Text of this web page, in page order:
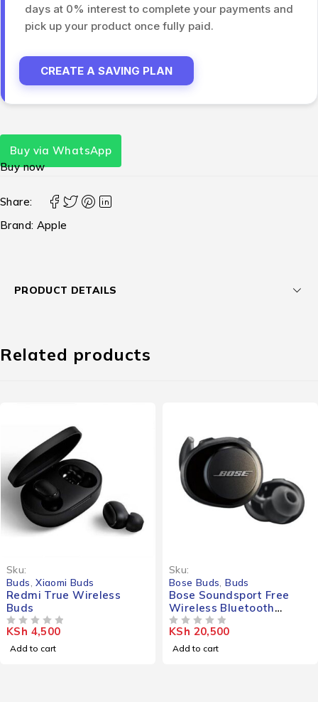
days at 0% interest to complete your payments and
pick up your product once fully paid.
CREATE A SAVING PLAN
Buy via WhatsApp
Buy now
Share:
Brand: Apple
PRODUCT DETAILS
Related products
Sku:
Buds ,Xiaomi Buds
Redmi True Wireless
Buds
KSh 4,500
Add to cart
Sku:
Bose Buds ,Buds
Bose Soundsport Free
Wireless Bluetooth
Headphones
KSh 20,500
Add to cart